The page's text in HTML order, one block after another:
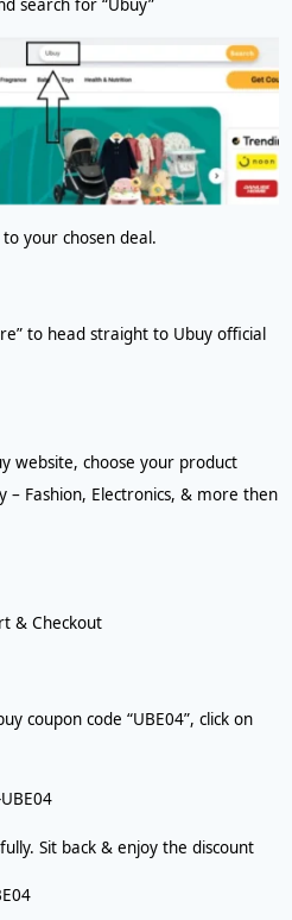
search for “Ubuy”
your chosen deal.
to head straight to Ubuy official
website, choose your product
Fashion, Electronics, & more then
& Checkout
coupon code “UBE04”, click on
Sit back & enjoy the discount